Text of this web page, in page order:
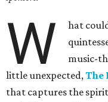
W
hat
music-
little unexpected,The
that captures the